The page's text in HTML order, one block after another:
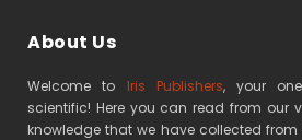
About Us
Welcome to Iris Publishers, your
scientific! Here you can read from our
knowledge that we have collected from